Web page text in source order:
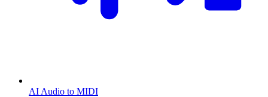
AI Audio to MIDI